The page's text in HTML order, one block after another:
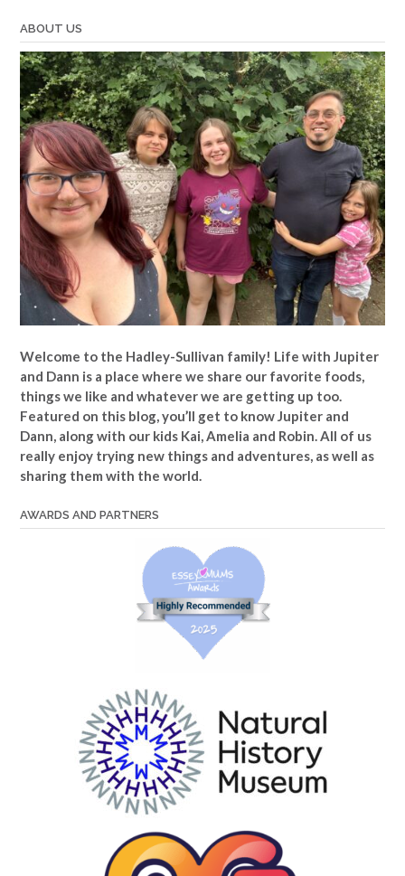
ABOUT US
Welcome to the Hadley-Sullivan family! Life with Jupiter
and Dann is a place where we share our favorite foods,
things we like and whatever we are getting up too.
Featured on this blog, you’ll get to know Jupiter and
Dann, along with our kids Kai, Amelia and Robin. All of us
really enjoy trying new things and adventures, as well as
sharing them with the world.
AWARDS AND PARTNERS